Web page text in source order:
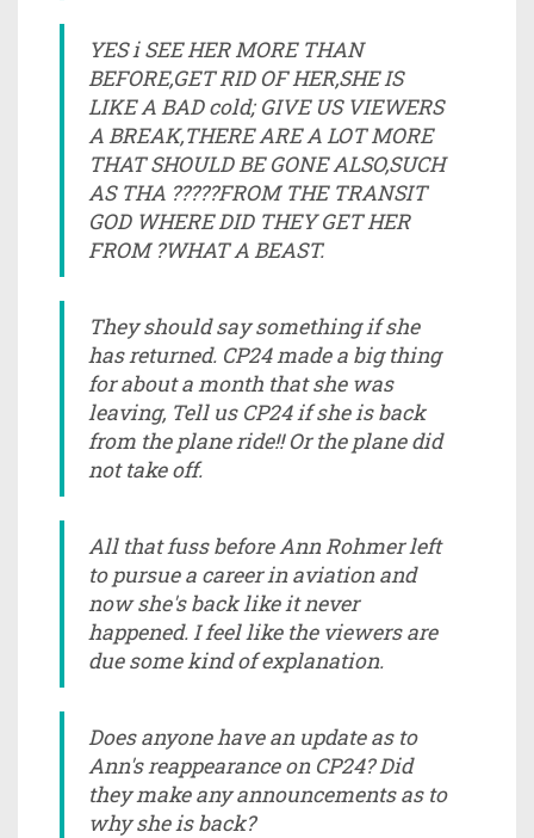
YES i SEE HER MORE THAN
BEFORE,GET RID OF HER,SHE IS
LIKE A BAD cold; GIVE US VIEWERS
A BREAK,THERE ARE A LOT MORE
THAT SHOULD BE GONE ALSO,SUCH
AS THA ?????FROM THE TRANSIT
GOD WHERE DID THEY GET HER
FROM ?WHAT A BEAST.
They should say something if she
has returned. CP24 made a big thing
for about a month that she was
leaving, Tell us CP24 if she is back
from the plane ride!! Or the plane did
not take off.
All that fuss before Ann Rohmer left
to pursue a career in aviation and
now she's back like it never
happened. I feel like the viewers are
due some kind of explanation.
Does anyone have an update as to
Ann's reappearance on CP24? Did
they make any announcements as to
why she is back?